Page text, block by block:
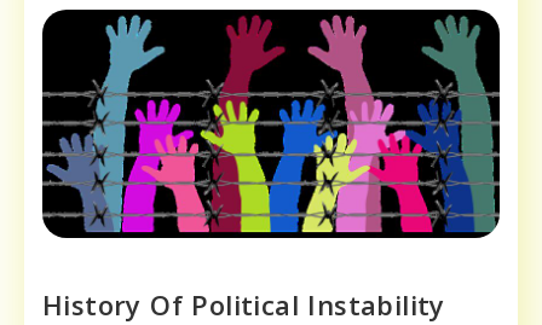
History Of Political Instability